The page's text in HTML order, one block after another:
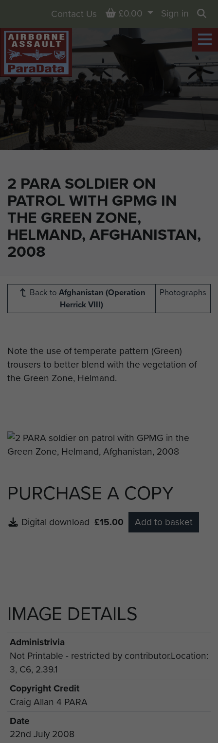
2 PARA SOLDIER ON
PATROL WITH GPMG IN
THE GREEN ZONE,
HELMAND, AFGHANISTAN,
2008
Contact Us Basket
£0.00
Sign in
Back to Afghanistan (Operation
Herrick VIII)
Photographs
Note the use of temperate pattern (Green)
trousers to better blend with the vegetation of
the Green Zone, Helmand.
PURCHASE A COPY
Digital download £15.00 Add to basket
IMAGE DETAILS
Administrivia
Not Printable - restricted by contributor.Location:
3, C6, 2.39.1
Copyright Credit
Craig Allan 4 PARA
Date
22nd July 2008